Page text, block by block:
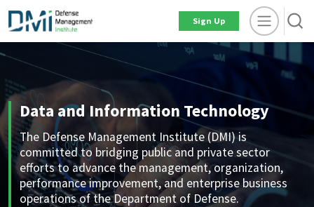
Sign Up
Data and Information Technology
The Defense Management Institute (DMI) is
committed to bridging public and private sector
efforts to advance the management, organization,
performance improvement, and enterprise business
operations of the Department of Defense.